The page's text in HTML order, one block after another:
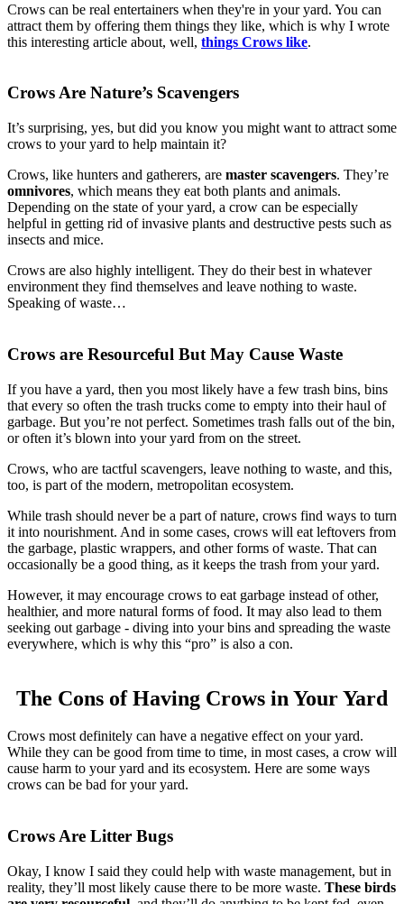
Crows can be real entertainers when they're in your yard. You can
attract them by offering them things they like, which is why I wrote
this interesting article about, well, things Crows like.
Crows Are Nature’s Scavengers
It’s surprising, yes, but did you know you might want to attract some
crows to your yard to help maintain it?
Crows, like hunters and gatherers, are master scavengers. They’re
omnivores, which means they eat both plants and animals.
Depending on the state of your yard, a crow can be especially
helpful in getting rid of invasive plants and destructive pests such as
insects and mice.
Crows are also highly intelligent. They do their best in whatever
environment they find themselves and leave nothing to waste.
Speaking of waste…
Crows are Resourceful But May Cause Waste
If you have a yard, then you most likely have a few trash bins, bins
that every so often the trash trucks come to empty into their haul of
garbage. But you’re not perfect. Sometimes trash falls out of the bin,
or often it’s blown into your yard from on the street.
Crows, who are tactful scavengers, leave nothing to waste, and this,
too, is part of the modern, metropolitan ecosystem.
While trash should never be a part of nature, crows find ways to turn
it into nourishment. And in some cases, crows will eat leftovers from
the garbage, plastic wrappers, and other forms of waste. That can
occasionally be a good thing, as it keeps the trash from your yard.
However, it may encourage crows to eat garbage instead of other,
healthier, and more natural forms of food. It may also lead to them
seeking out garbage - diving into your bins and spreading the waste
everywhere, which is why this “pro” is also a con.
The Cons of Having Crows in Your Yard
Crows most definitely can have a negative effect on your yard.
While they can be good from time to time, in most cases, a crow will
cause harm to your yard and its ecosystem. Here are some ways
crows can be bad for your yard.
Crows Are Litter Bugs
Okay, I know I said they could help with waste management, but in
reality, they’ll most likely cause there to be more waste. These birds